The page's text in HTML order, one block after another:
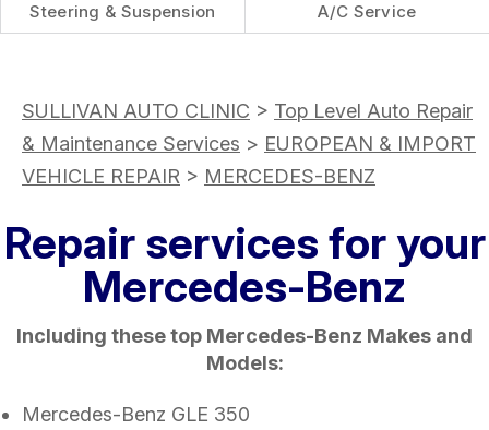
Steering & Suspension A/C Service
SULLIVAN AUTO CLINIC > Top Level Auto Repair
& Maintenance Services > EUROPEAN & IMPORT
VEHICLE REPAIR > MERCEDES-BENZ
Repair services for your
Mercedes-Benz
Including these top Mercedes-Benz Makes and
Models:
Mercedes-Benz GLE 350